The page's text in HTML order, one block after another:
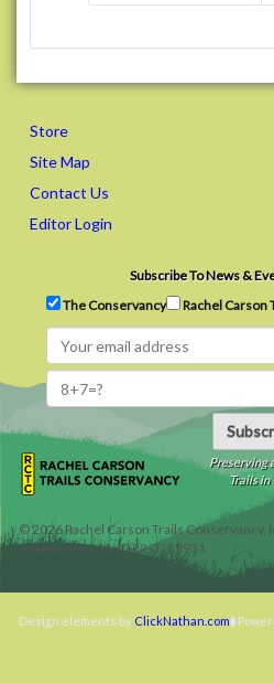
Store
Site Map
Contact Us
Editor Login
Subscribe To News &
The Conservancy
Rachel Carson
Preserving
Trails in
©2026Rachel Carson Trails Conservancy,
organization, tax ID 22-3225931.
Design elements by ClickNathan.com